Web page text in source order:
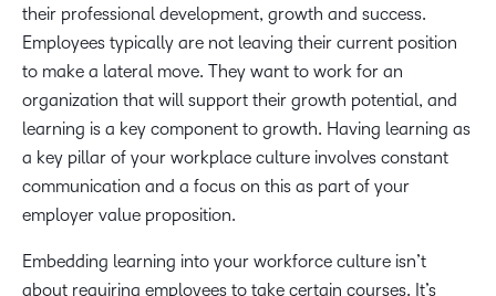
their professional development, growth and success.
Employees typically are not leaving their current position
to make a lateral move. They want to work for an
organization that will support their growth potential, and
learning is a key component to growth. Having learning as
a key pillar of your workplace culture involves constant
communication and a focus on this as part of your
employer value proposition.
Embedding learning into your workforce culture isn’t
about requiring employees to take certain courses. It’s